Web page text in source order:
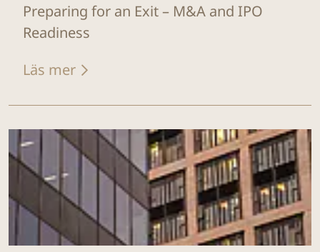
Preparing for an Exit – M&A and IPO
Readiness
Läs mer